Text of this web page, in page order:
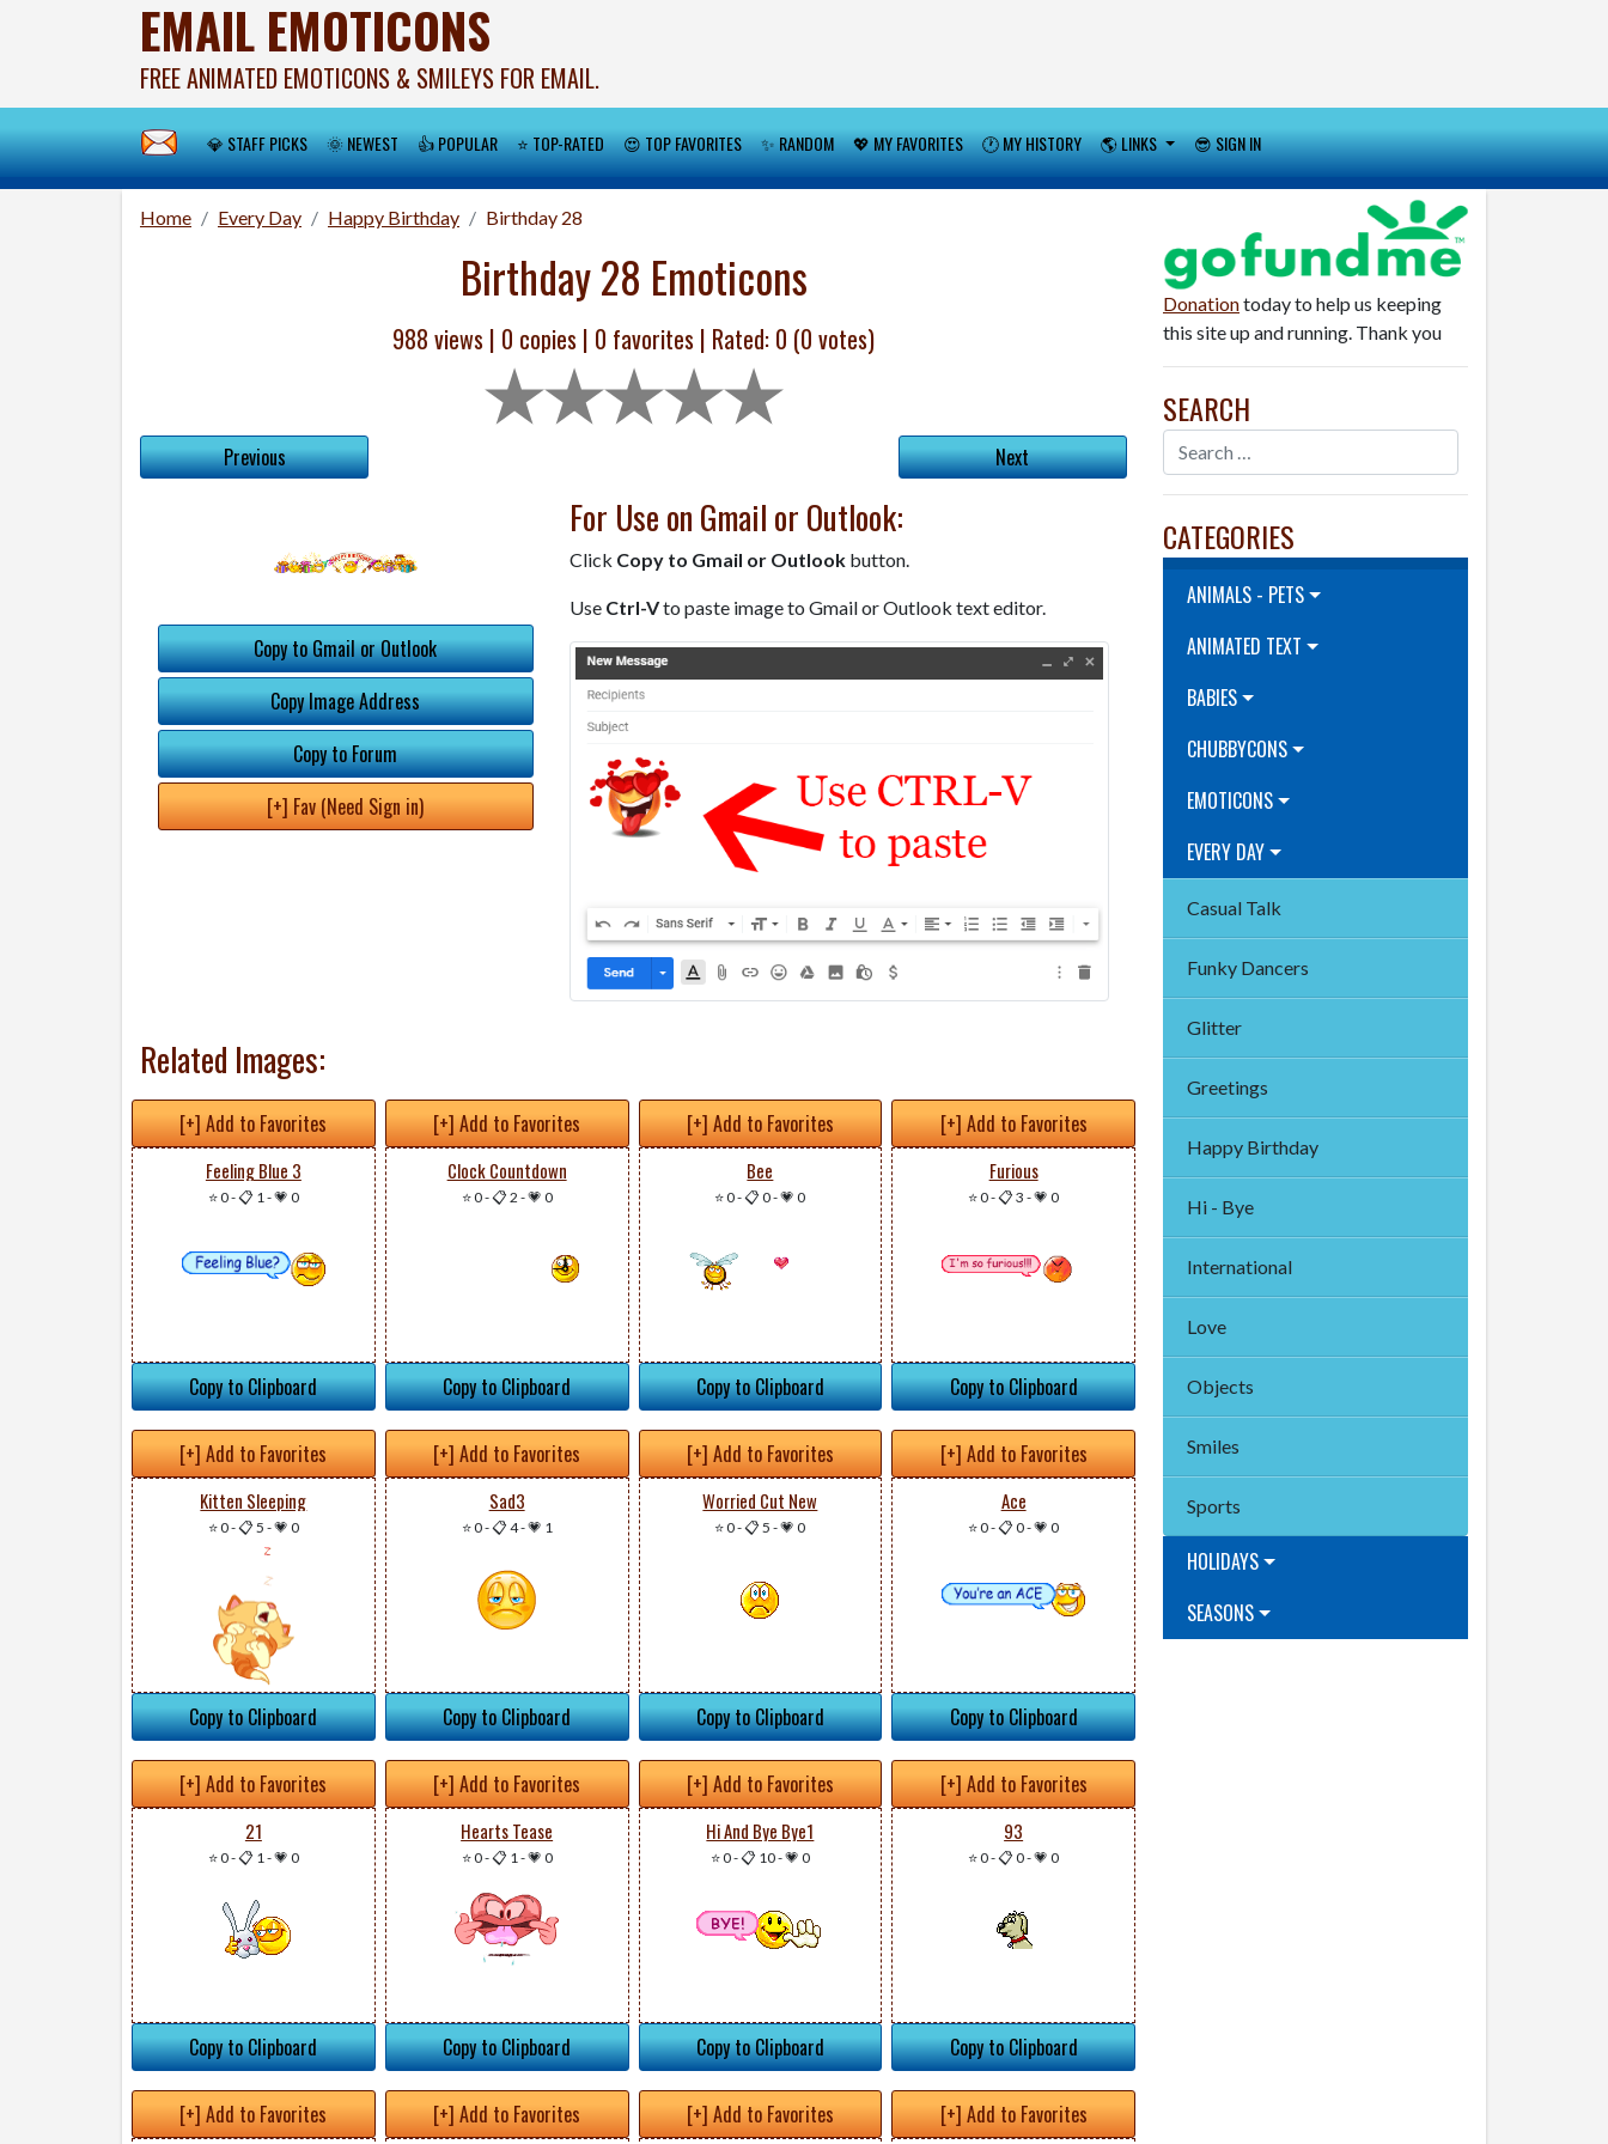
EMAIL EMOTICONS
FREE ANIMATED EMOTICONS & SMILEYS FOR EMAIL.
💎 STAFF PICKS 🌞 NEWEST 👍 POPULAR ⭐ TOP-RATED 😍 TOP FAVORITES ✨ RANDOM 💖 MY FAVORITES 🕐 MY HISTORY 🌎 LINKS 😎 SIGN IN
Home Every Day Happy Birthday Birthday 28
Birthday 28 Emoticons
988 views | 0 copies | 0 favorites | Rated: 0 (0 votes)
Previous Next
Copy to Gmail or Outlook
Copy Image Address
Copy to Forum
[+] Fav (Need Sign in)
For Use on Gmail or Outlook:
Click Copy to Gmail or Outlookbutton.
Use Ctrl-Vto paste image to Gmail or Outlook text editor.
Related Images:
[+] Add to Favorites
Feeling Blue 3
⭐ 0-📋 1 -💗 0
Copy to Clipboard
[+] Add to Favorites
Clock Countdown
⭐ 0-📋 2 -💗 0
Copy to Clipboard
[+] Add to Favorites
Bee
⭐ 0-📋 0-💗 0
Copy to Clipboard
[+] Add to Favorites
Furious
⭐ 0-📋 3 -💗 0
Copy to Clipboard
[+] Add to Favorites
Kitten Sleeping
⭐ 0-📋 5 -💗 0
Copy to Clipboard
[+] Add to Favorites
Sad3
⭐ 0-📋 4-💗 1
Copy to Clipboard
[+] Add to Favorites
Worried Cut New
⭐ 0-📋 5 -💗 0
Copy to Clipboard
[+] Add to Favorites
Ace
⭐ 0-📋 0-💗 0
Copy to Clipboard
[+] Add to Favorites
21
⭐ 0-📋 1 -💗 0
Copy to Clipboard
[+] Add to Favorites
Hearts Tease
⭐ 0-📋 1 -💗 0
Copy to Clipboard
[+] Add to Favorites
Hi And Bye Bye1
⭐ 0-📋 10-💗 0
Copy to Clipboard
[+] Add to Favorites
93
⭐ 0-📋 0-💗 0
Copy to Clipboard
[+] Add to Favorites [+] Add to Favorites [+] Add to Favorites [+] Add to Favorites
Donationtoday to help us keeping
this site up and running. Thank you
SEARCH
CATEGORIES
ANIMALS - PETS
ANIMATED TEXT
BABIES
CHUBBYCONS
EMOTICONS
EVERY DAY
Casual Talk
Funky Dancers
Glitter
Greetings
Happy Birthday
Hi - Bye
International
Love
Objects
Smiles
Sports
HOLIDAYS
SEASONS